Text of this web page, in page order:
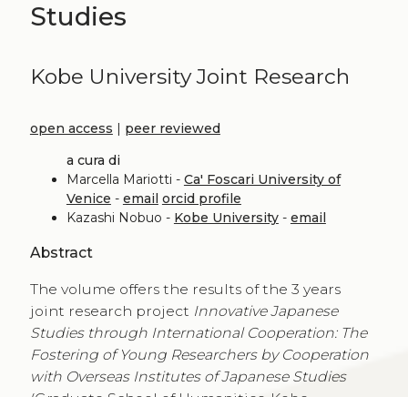
Studies
Kobe University Joint Research
open access | peer reviewed
a cura di
Marcella Mariotti - Ca' Foscari University of
Venice - email orcid profile
Kazashi Nobuo - Kobe University- email
Abstract
The volume offers the results of the 3 years
joint research project Innovative Japanese
Studies through International Cooperation: The
Fostering of Young Researchers by Cooperation
with Overseas Institutes of Japanese Studies